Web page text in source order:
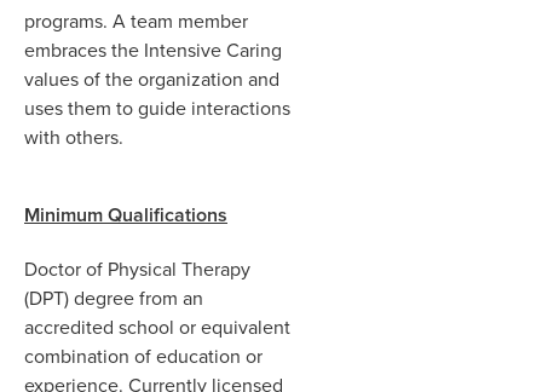
programs. A team member
embraces the Intensive Caring
values of the organization and
uses them to guide interactions
with others.
Minimum Qualifications
Doctor of Physical Therapy
(DPT) degree from an
accredited school or equivalent
combination of education or
experience. Currently licensed